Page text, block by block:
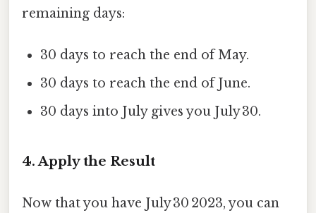
remaining days:
30 days to reach the end of May.
30 days to reach the end of June.
30 days into July gives you July 30.
4. Apply the Result
Now that you have July 30 2023, you can